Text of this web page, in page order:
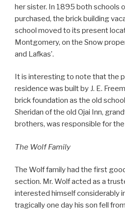
her sister. In 1895 both schools
purchased, the brick building
school moved to its present
Montgomery, on the Snow
and Lafkas’.
It is interesting to note that the
residence was built by J. E.
brick foundation as the old
Sheridan of the old Ojai Inn,
brothers, was responsible for
The Wolf Family
The Wolf family had the first
section. Mr. Wolf acted as a
interested himself considerably
tragically one day his son fell